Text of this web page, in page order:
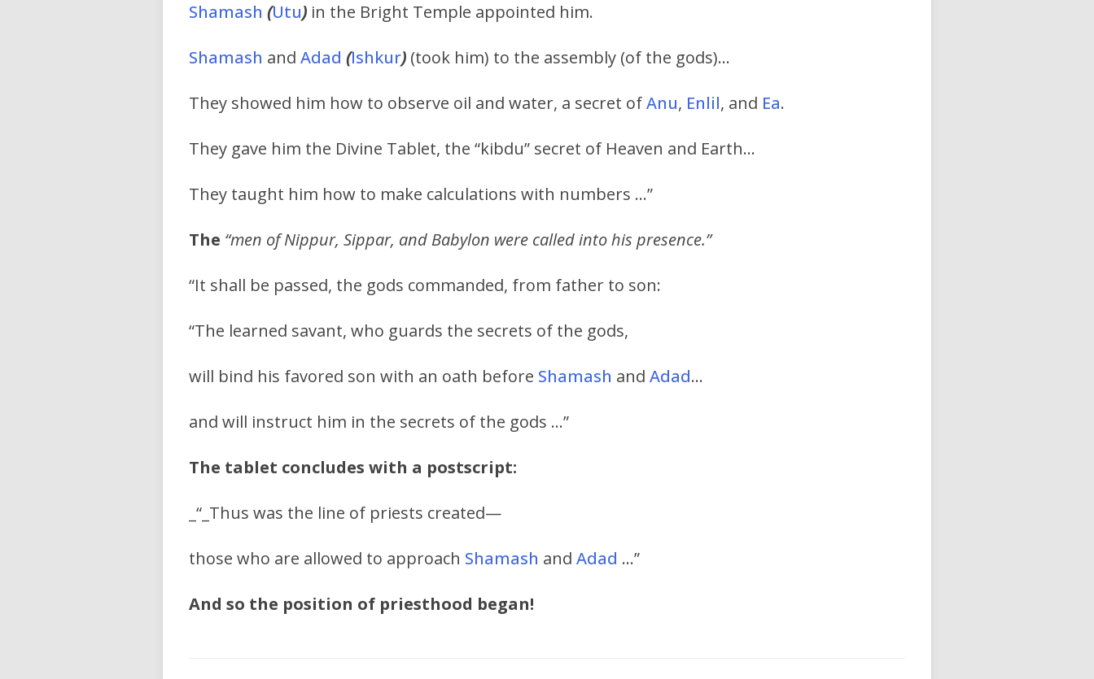
Shamash (Utu) in the Bright Temple appointed him.
Shamash and Adad (Ishkur) (took him) to the assembly (of the gods)…
They showed him how to observe oil and water, a secret ofAnu, Enlil, and Ea.
They gave him the Divine Tablet, the “kibdu” secret of Heaven and Earth…
They taught him how to make calculations with numbers …”
The “men of Nippur, Sippar, and Babylon were called into his presence.”
“It shall be passed, the gods commanded, from father to son:
“The learned savant, who guards the secrets of the gods,
will bind his favored son with an oath before Shamash and Adad…
and will instruct him in the secrets of the gods …”
The tablet concludes with a postscript:
_“_Thus was the line of priests created—
those who are allowed to approach Shamash and Adad …”
And so the position of priesthood began!